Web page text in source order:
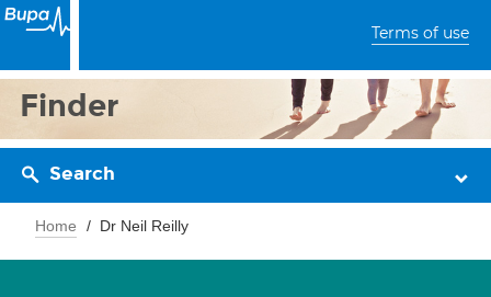
Terms of use
Finder
Search
Home Dr Neil Reilly